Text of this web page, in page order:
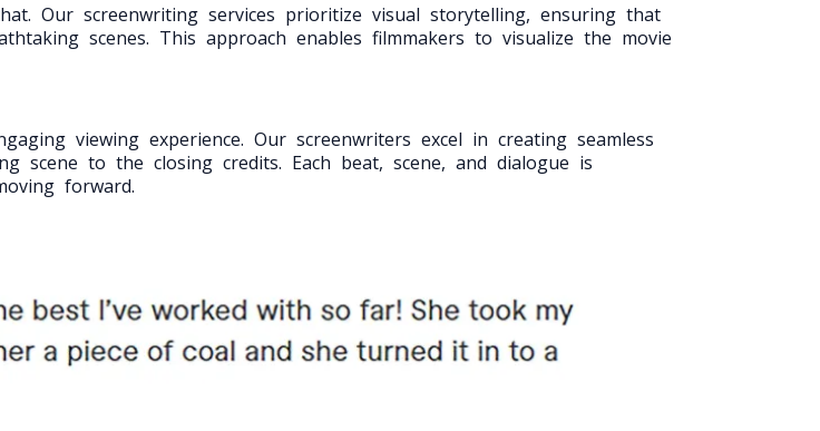
Our screenwriting services prioritize visual storytelling, ensuring that
scenes. This approach enables filmmakers to visualize the movie
viewing experience. Our screenwriters excel in creating seamless
scene to the closing credits. Each beat, scene, and dialogue is
forward.